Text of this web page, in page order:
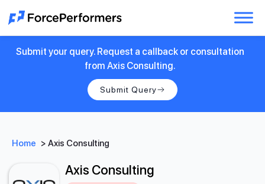
Submit your query. Request a callback or consultation
from Axis Consulting.
Submit Query
Home > Axis Consulting
Axis Consulting